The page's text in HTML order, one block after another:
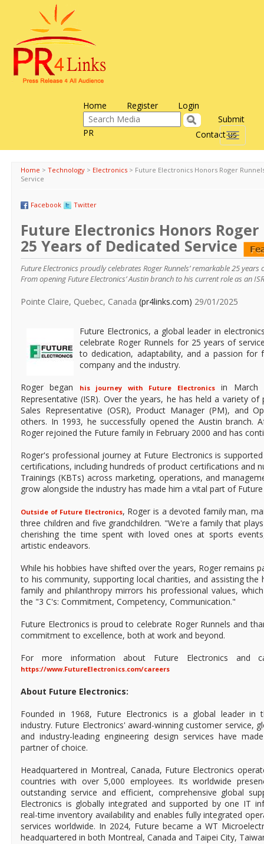
Home Register Login
Contact us
Submit
PR
Toggle
Home > Technology > Electronics > Future Electronics Honors Roger
Service
Facebook Twitter
Future Electronics Honors
25 Years of Dedicated Service
Future Electronics proudly celebrates Roger Runnels’ remarkable 25
From opening Future Electronics’ Austin branch to his current role as an
Pointe Claire, Quebec, Canada (pr4links.com) 29/01/2025
Future Electronics, a global leader in
celebrate Roger Runnels for 25 years of
to dedication, adaptability, and a passion for
company and the industry.
Roger began
his journey with Future Electronicsin March
Representative (ISR). Over the years, he has held a variety
Sales Representative (OSR), Product Manager (PM), and
others. In 1993, he successfully opened the Austin branch.
Roger rejoined the Future family in February 2000 and has
Roger's professional journey at Future Electronics is
certifications, including hundreds of product certifications and
Trainings (KBTs) across marketing, operations, and
grow alongside the industry has made him a vital part of
Outside of Future Electronics, Roger is a devoted family man,
three children and five grandchildren. "We're a family that
cherishing the time spent with loved ones at sports
artistic endeavors.
While his hobbies have shifted over the years, Roger remains
to his community, supporting local charities, and assisting the
family and philanthropy mirrors his professional values,
the "3 C's: Commitment, Competency, Communication."
Future Electronics is proud to celebrate Roger Runnels and
commitment to excellence, both at work and beyond.
For more information about Future Electronics and
https://www.FutureElectronics.com/careers
About Future Electronics:
Founded in 1968, Future Electronics is a global leader in
industry. Future Electronics' award-winning customer service,
and industry-leading engineering design services have
partner of choice.
Headquartered in Montreal, Canada, Future Electronics
countries with over 5,000 employees. Its worldwide
outstanding service and efficient, comprehensive global
Electronics is globally integrated and supported by one IT
real-time inventory availability and enables fully integrated
services worldwide. In 2024, Future became a WT
headquartered in both Montreal, Canada and Taipei City,